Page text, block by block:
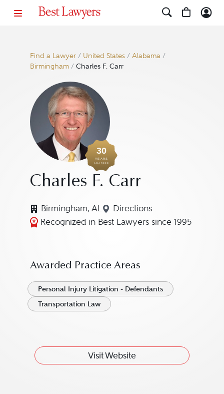
Find a Lawyer/ United States/ Alabama/
Birmingham/ Charles F. Carr
30
YEARS
AWARDED
Charles F. Carr
Birmingham, AL Directions
Navigate to map
Recognized in Best Lawyers since 1995
Awarded Practice Areas
Personal Injury Litigation - Defendants
Transportation Law
Visit Website